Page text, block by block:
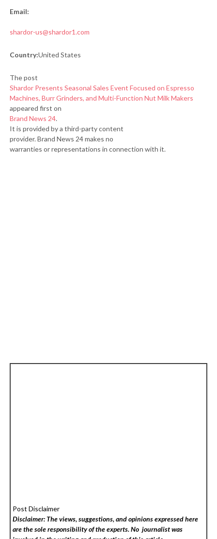
Email:
shardor-us@shardor1.com
Country:United States
The post
Shardor Presents Seasonal Sales Event Focused on Espresso
Machines, Burr Grinders, and Multi-Function Nut Milk Makers
appeared first on
Brand News 24.
It is provided by a third-party content
provider. Brand News 24 makes no
warranties or representations in connection with it.
Post Disclaimer
Disclaimer: The views, suggestions, and opinions expressed here
are the sole responsibility of the experts. No journalist was